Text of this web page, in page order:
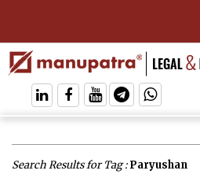
Search Results for Tag :Paryushan